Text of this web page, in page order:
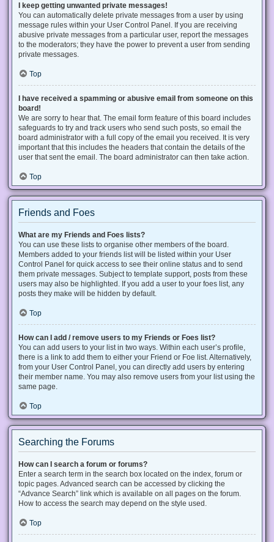
I keep getting unwanted private messages!
You can automatically delete private messages from a user by using
message rules within your User Control Panel. If you are receiving
abusive private messages from a particular user, report the messages
to the moderators; they have the power to prevent a user from sending
private messages.
Top
I have received a spamming or abusive email from someone on this
board!
We are sorry to hear that. The email form feature of this board includes
safeguards to try and track users who send such posts, so email the
board administrator with a full copy of the email you received. It is very
important that this includes the headers that contain the details of the
user that sent the email. The board administrator can then take action.
Top
Friends and Foes
What are my Friends and Foes lists?
You can use these lists to organise other members of the board.
Members added to your friends list will be listed within your User
Control Panel for quick access to see their online status and to send
them private messages. Subject to template support, posts from these
users may also be highlighted. If you add a user to your foes list, any
posts they make will be hidden by default.
Top
How can I add / remove users to my Friends or Foes list?
You can add users to your list in two ways. Within each user’s profile,
there is a link to add them to either your Friend or Foe list. Alternatively,
from your User Control Panel, you can directly add users by entering
their member name. You may also remove users from your list using the
same page.
Top
Searching the Forums
How can I search a forum or forums?
Enter a search term in the search box located on the index, forum or
topic pages. Advanced search can be accessed by clicking the
“Advance Search” link which is available on all pages on the forum.
How to access the search may depend on the style used.
Top